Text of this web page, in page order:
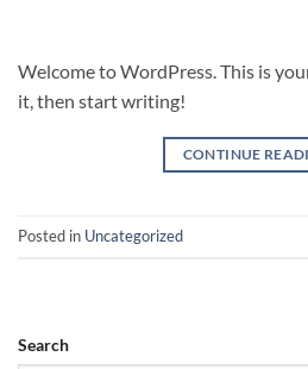
Welcome to WordPress. This is
it, then start writing!
CONTINUE
Posted in Uncategorized
Search